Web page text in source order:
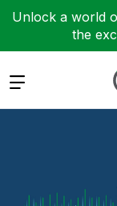
Unlock a world
the
Expand